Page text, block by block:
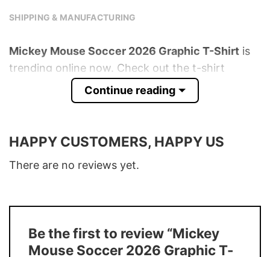
SHIPPING & MANUFACTURING
Mickey Mouse Soccer 2026 Graphic T-Shirt is
trending online now. Check out the t-shirt
Material 100% Cotton
Color Various Colors
T-Shirt, Hoodie, Sweatshirt, Long Sleeve,
Discount
Buy More, Save More � Discount up to
30%
Continue reading
HAPPY CUSTOMERS, HAPPY US
There are no reviews yet.
Be the first to review “Mickey
Mouse Soccer 2026 Graphic T-